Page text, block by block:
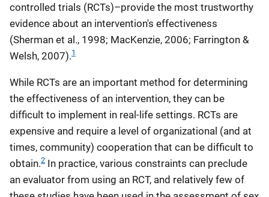
controlled trials (RCTs)–provide the most trustworthy
evidence about an intervention's effectiveness
(Sherman et al., 1998; MacKenzie, 2006; Farrington &
Welsh, 2007).1
While RCTs are an important method for determining
the effectiveness of an intervention, they can be
difficult to implement in real-life settings. RCTs are
expensive and require a level of organizational (and at
times, community) cooperation that can be difficult to
obtain.2 In practice, various constraints can preclude
an evaluator from using an RCT, and relatively few of